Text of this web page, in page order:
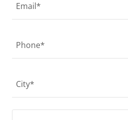
Email*
Phone*
City*